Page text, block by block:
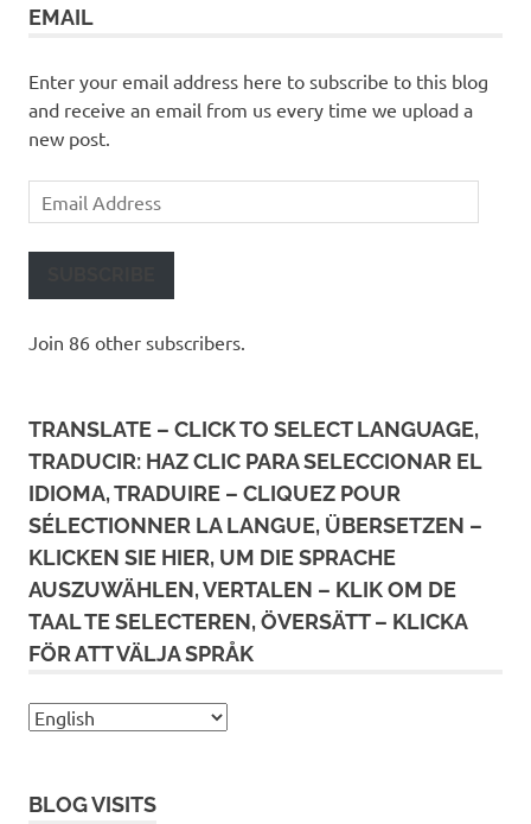
EMAIL
Enter your email address here to subscribe to this blog
and receive an email from us every time we upload a
new post.
Email
Address
Join 86 other subscribers.
TRANSLATE – CLICK TO SELECT LANGUAGE,
TRADUCIR: HAZ CLIC PARA SELECCIONAR EL
IDIOMA, TRADUIRE – CLIQUEZ POUR
SÉLECTIONNER LA LANGUE, ÜBERSETZEN –
KLICKEN SIE HIER, UM DIE SPRACHE
AUSZUWÄHLEN, VERTALEN – KLIK OM DE
TAAL TE SELECTEREN, ÖVERSÄTT – KLICKA
FÖR ATT VÄLJA SPRÅK
BLOG VISITS